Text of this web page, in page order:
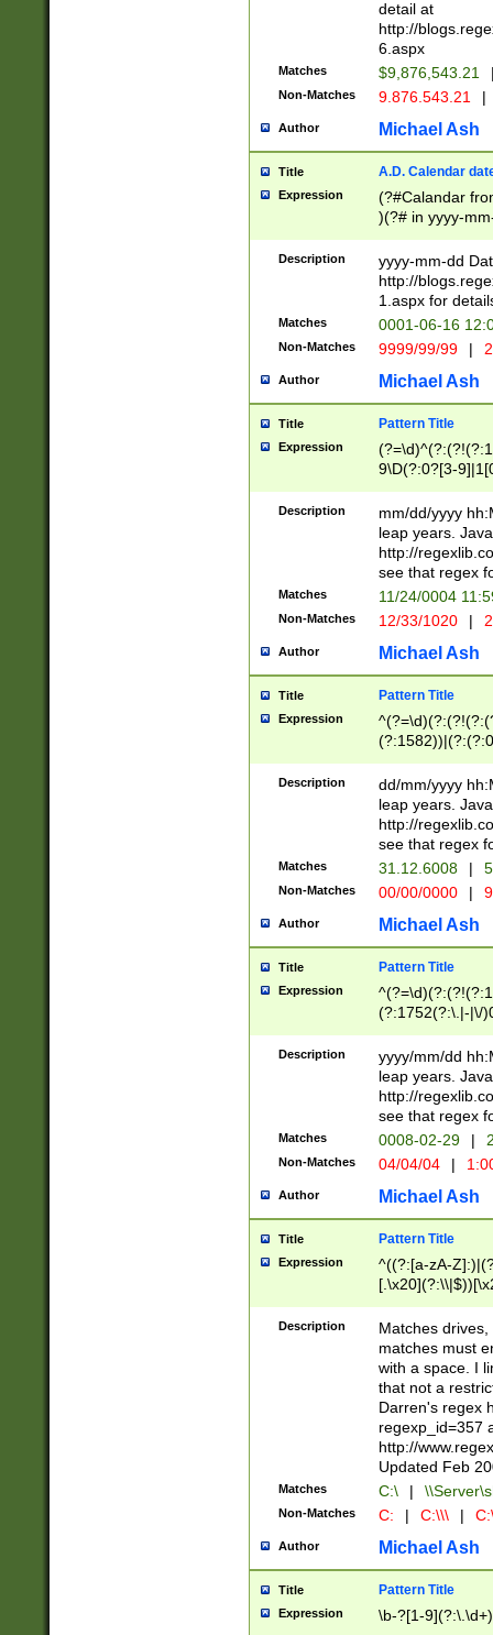
separtor must
(?:\d+)) # more
[,.]\d{2})?$ #
detail at
http://
6.aspx
Matches $9,876,543.21
Non-Matches 9.876.543.21 |
Author Michael Ash
Title A.D. Calendar
Expression
(?#Calandar
)(?# in yyyy-
4]))|(?#Missing
9]|1[0-3]))(?#or
missing days
one or the
beginning a the
(?'sep'[-./
check for valid
year in year 4
leap
[26])(?#leap
29
a digit check
9]|1[012])(?#
seconds
hour format
#required
Description
yyyy-mm-dd
http://
1.aspx for
Matches 0001-06-16
Non-Matches 9999/99/99 |
Author Michael Ash
Title Pattern Title
Expression
9\D(?:0?[3-
[469]|11)(?!\/
((?:(?:0?[1-
[01]\d|2[0-
Description
mm/dd/yyyy
leap years.
http://
see that regex
Matches 11/24/0004
Non-Matches 12/33/1020 |
Author Michael Ash
Title Pattern Title
Expression
(31(?!(?:\.|-|\/
(?:\.|-|\/
8]|1\d|0?[1-
[0-
[0-
Description
dd/mm/yyyy
leap years.
http://
see that regex
Matches 31.12.6008 |
Non-Matches 00/00/0000 |
Author Michael Ash
Title Pattern Title
Expression
(?:1752(?:\.|-|\/
(\d{4})([-\/
Description
yyyy/mm/dd
leap years.
http://
see that regex
Matches 0008-02-29 |
Non-Matches 04/04/04 |
Author Michael Ash
Title Pattern Title
Expression
^((?:[a-zA-
.]$)[\x20-
{2,15}))?$
Description
Matches
matches must
with a space. I
that not a
Darren's regex
regexp_id=357
http://
Updated Feb
Matches C:\ |
Non-Matches C: | C:\\\ |
Author Michael Ash
Title Pattern Title
Expression \b-?[1-